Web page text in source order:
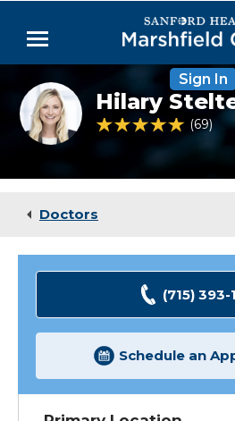
Main
Menu
Doctors
Locations
Medical Services
Sign In
Hilary
Steltenpohl,
MD
Hilary
4.9 out of 5 Patient
69
Doctors
(715) 393-
Schedule an